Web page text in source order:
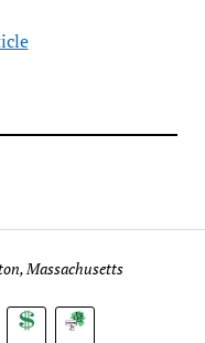
Massachusetts
DonateSubscribe